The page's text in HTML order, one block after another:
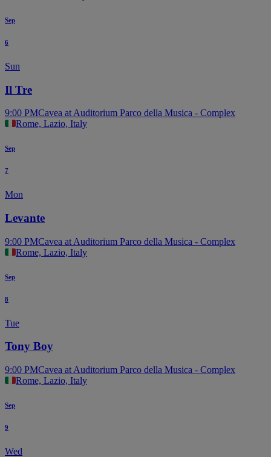
Sep
6
Sun
Il Tre
9:00 PMCavea at Auditorium Parco della Musica - Complex
Rome, Lazio, Italy
Sep
7
Mon
Levante
9:00 PMCavea at Auditorium Parco della Musica - Complex
Rome, Lazio, Italy
Sep
8
Tue
Tony Boy
9:00 PMCavea at Auditorium Parco della Musica - Complex
Rome, Lazio, Italy
Sep
9
Wed